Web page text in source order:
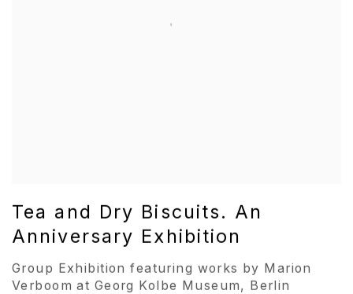
Tea and Dry Biscuits. An
Anniversary Exhibition
Group Exhibition featuring works by Marion
Verboom at Georg Kolbe Museum, Berlin